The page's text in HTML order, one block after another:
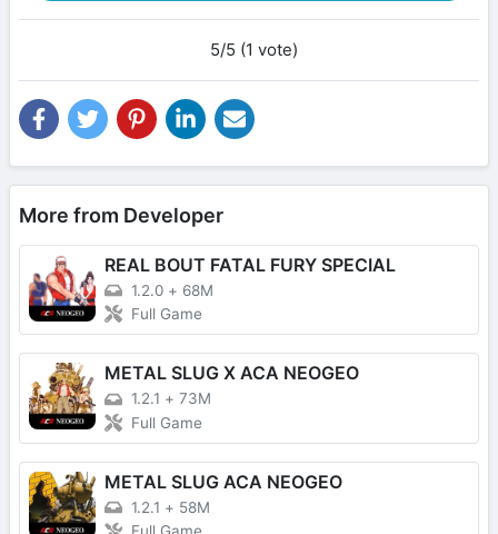
5/5 (1 vote)
More from Developer
REAL BOUT FATAL FURY SPECIAL
1.2.0 + 68M
Full Game
METAL SLUG X ACA NEOGEO
1.2.1 + 73M
Full Game
METAL SLUG ACA NEOGEO
1.2.1 + 58M